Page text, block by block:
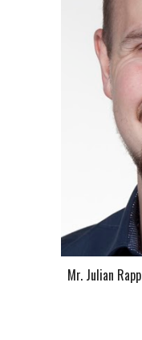
Mr. Julian Rapp